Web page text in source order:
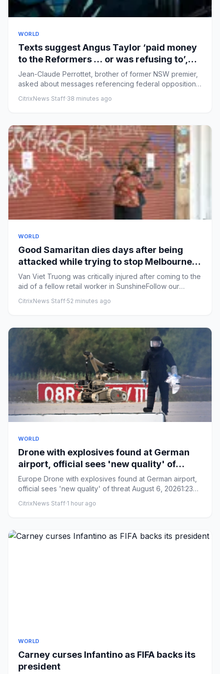
WORLD
Texts suggest Angus Taylor ‘paid money
to the Reformers … or was refusing to’,
Icac inquiry hears
Jean-Claude Perrottet, brother of former NSW premier,
asked about messages referencing federal opposition
CitrixNews Staff·38 minutes ago
WORLD
Good Samaritan dies days after being
attacked while trying to stop Melbourne
shoplifters
Van Viet Truong was critically injured after coming to the
aid of a fellow retail worker in SunshineFollow our
CitrixNews Staff·52 minutes ago
WORLD
Drone with explosives found at German
airport, official sees 'new quality' of
threat
Europe Drone with explosives found at German airport,
official sees 'new quality' of threat August 6, 20261:23
CitrixNews Staff·1 hour ago
WORLD
Carney curses Infantino as FIFA backs its
president